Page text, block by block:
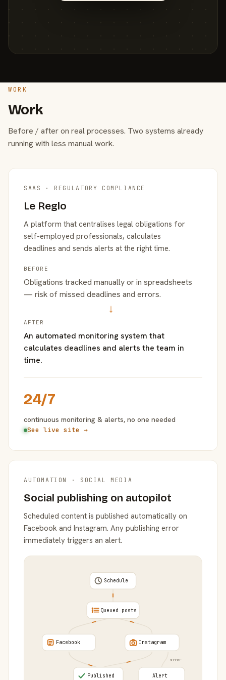
WORK
Work
Before / after on real processes. Two systems already
running with less manual work.
SAAS · REGULATORY COMPLIANCE
Le Reglo
A platform that centralises legal obligations for
self-employed professionals, calculates
deadlines and sends alerts at the right time.
BEFORE
Obligations tracked manually or in spreadsheets
— risk of missed deadlines and errors.
→
AFTER
An automated monitoring system that
calculates deadlines and alerts the team in
time.
24/7
continuous monitoring & alerts, no one needed
See live site →
AUTOMATION · SOCIAL MEDIA
Social publishing on autopilot
Scheduled content is published automatically on
Facebook and Instagram. Any publishing error
immediately triggers an alert.
error
Schedule
Queued posts
Facebook Instagram
Published Alert